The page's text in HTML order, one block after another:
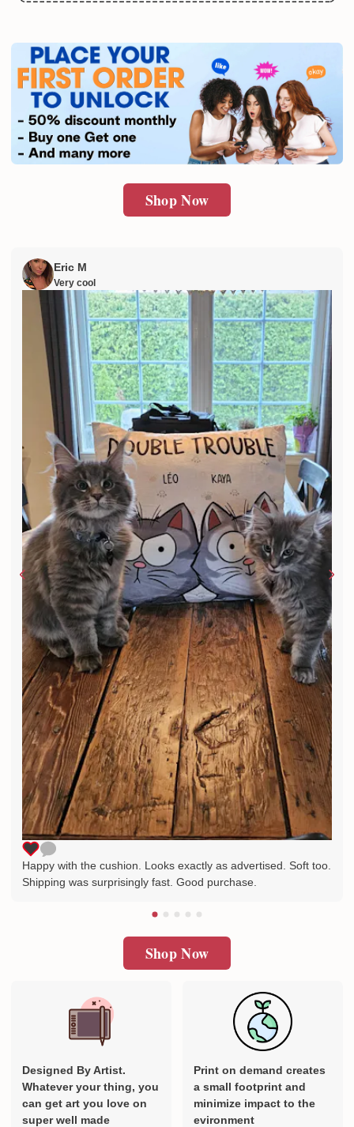
Shop Now
Eric M
Very cool
Happy with the cushion. Looks exactly as advertised. Soft too.
Shipping was surprisingly fast. Good purchase.
Shop Now
Designed By Artist.
Whatever your thing, you
can get art you love on
super well made
Print on demand creates
a small footprint and
minimize impact to the
evironment
SUBMIT